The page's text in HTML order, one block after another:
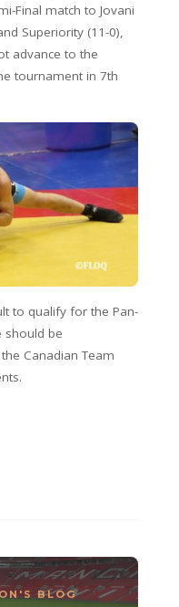
Final match to Jovani
Superiority (11-0),
advance to the
tournament in 7th
to qualify for the Pan-
should be
Canadian Team
BLOG